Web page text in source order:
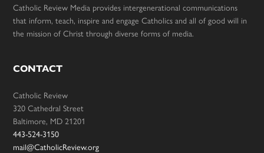
Catholic Review Media provides intergenerational communications
that inform, teach, inspire and engage Catholics and all of good will in
the mission of Christ through diverse forms of media.
CONTACT
Catholic Review
320 Cathedral Street
Baltimore, MD 21201
443-524-3150
mail@CatholicReview.org